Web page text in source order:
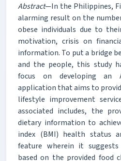
Abstract—In the Philippines,
alarming result on the
obese individuals due to
motivation, crisis on
information. To put a bridge
and the people, this study
focus on developing an
application that aims to
lifestyle improvement
associated includes, the
dietary information to
index (BMI) health status
feature wherein it
based on the provided food